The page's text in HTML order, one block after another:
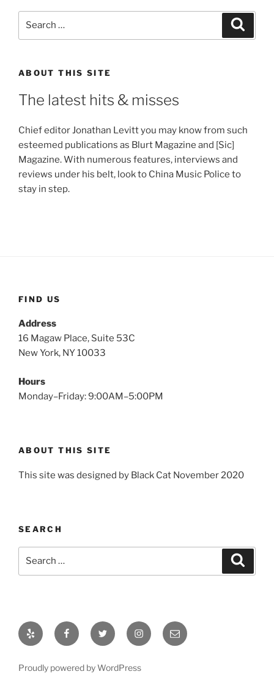
ABOUT THIS SITE
The latest hits & misses
Chief editor Jonathan Levitt you may know from such
esteemed publications as Blurt Magazine and [Sic]
Magazine. With numerous features, interviews and
reviews under his belt, look to China Music Police to
stay in step.
FIND US
Address
16 Magaw Place, Suite 53C
New York, NY 10033
Hours
Monday–Friday: 9:00AM–5:00PM
ABOUT THIS SITE
This site was designed by Black Cat November 2020
SEARCH
Yelp FacebookTwitter InstagramEmail
Proudly powered by WordPress